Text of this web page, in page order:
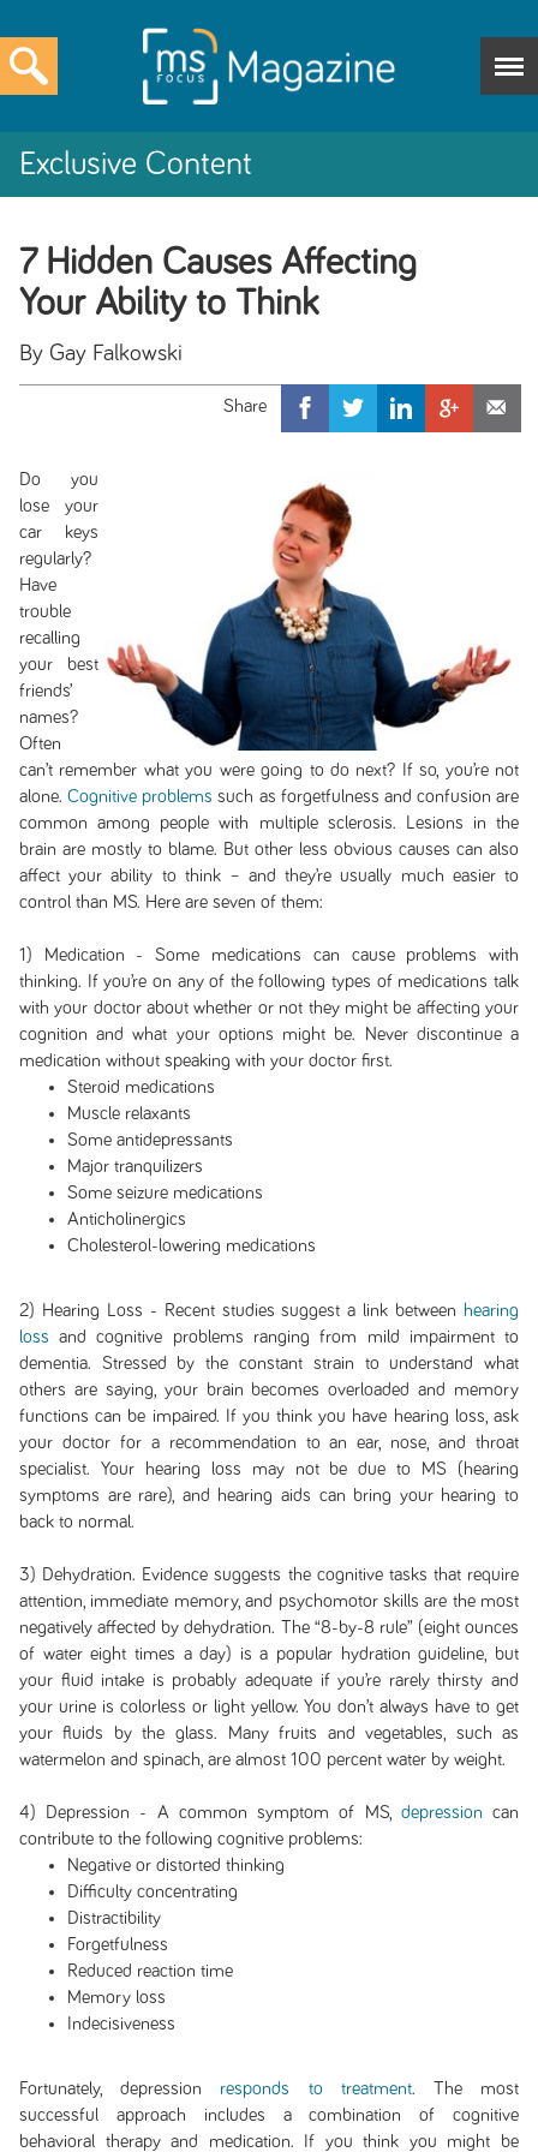
Exclusive Content
7 Hidden Causes Affecting
Your Ability to Think
By Gay Falkowski
Do you
lose your
car keys
regularly?
Have
trouble
recalling
your best
friends’
names?
Often
can’t remember what you were going to do next? If so, you’re not
alone.Cognitive problems such as forgetfulness and confusion are
common among people with multiple sclerosis. Lesions in the
brain are mostly to blame. But other less obvious causes can also
affect your ability to think – and they’re usually much easier to
control than MS. Here are seven of them:
1) Medication - Some medications can cause problems with
thinking. If you’re on any of the following types of medications talk
with your doctor about whether or not they might be affecting your
cognition and what your options might be. Never discontinue a
medication without speaking with your doctor first.
Steroid medications
Muscle relaxants
Some antidepressants
Major tranquilizers
Some seizure medications
Anticholinergics
Cholesterol-lowering medications
2) Hearing Loss - Recent studies suggest a link between hearing
loss and cognitive problems ranging from mild impairment to
dementia. Stressed by the constant strain to understand what
others are saying, your brain becomes overloaded and memory
functions can be impaired. If you think you have hearing loss, ask
your doctor for a recommendation to an ear, nose, and throat
specialist. Your hearing loss may not be due to MS (hearing
symptoms are rare), and hearing aids can bring your hearing to
back to normal.
3) Dehydration. Evidence suggests the cognitive tasks that require
attention, immediate memory, and psychomotor skills are the most
negatively affected by dehydration. The “8-by-8 rule” (eight ounces
of water eight times a day) is a popular hydration guideline, but
your fluid intake is probably adequate if you’re rarely thirsty and
your urine is colorless or light yellow. You don’t always have to get
your fluids by the glass. Many fruits and vegetables, such as
watermelon and spinach, are almost 100 percent water by weight.
4) Depression - A common symptom of MS, depression can
contribute to the following cognitive problems:
Negative or distorted thinking
Difficulty concentrating
Distractibility
Forgetfulness
Reduced reaction time
Memory loss
Indecisiveness
Fortunately, depression responds to treatment. The most
successful approach includes a combination of cognitive
behavioral therapy and medication. If you think you might be